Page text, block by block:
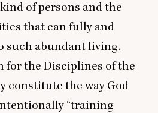
of persons and the
that can fully and
such abundant living.
for the Disciplines of the
constitute the way God
“training